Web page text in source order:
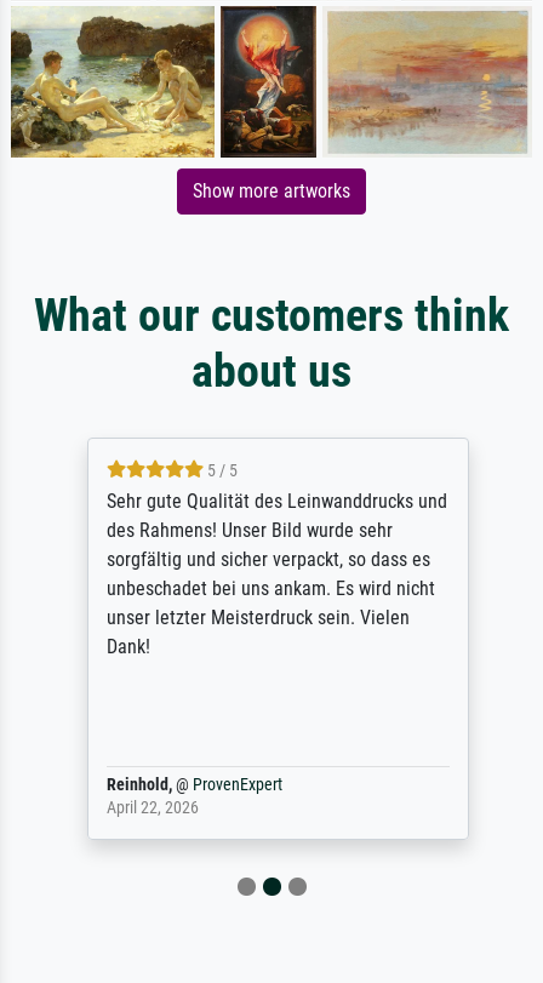
Show more artworks
What our customers think
about us
5 / 5
Sehr gute Qualität des Leinwanddrucks und
des Rahmens! Unser Bild wurde sehr
sorgfältig und sicher verpackt, so dass es
unbeschadet bei uns ankam. Es wird nicht
unser letzter Meisterdruck sein. Vielen
Dank!
Reinhold,@ProvenExpert
April 22, 2026